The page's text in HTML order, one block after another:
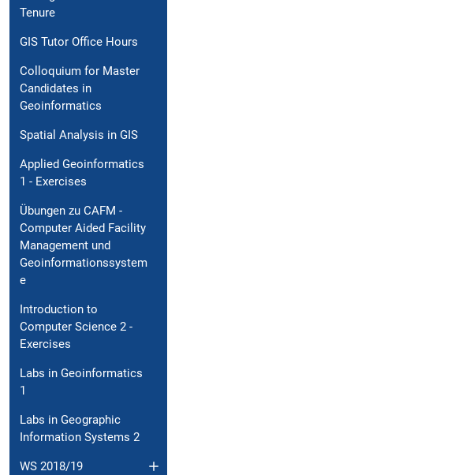
Tenure
GIS Tutor Office Hours
Colloquium for Master
Candidates in
Geoinformatics
Spatial Analysis in GIS
Applied Geoinformatics
1 - Exercises
Übungen zu CAFM -
Computer Aided Facility
Management und
Geoinformationssystem
e
Introduction to
Computer Science 2 -
Exercises
Labs in Geoinformatics
1
Labs in Geographic
Information Systems 2
WS 2018/19